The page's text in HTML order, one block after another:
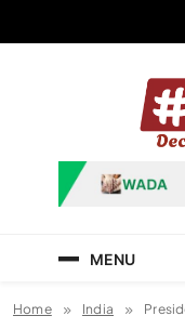
MENU
Home India